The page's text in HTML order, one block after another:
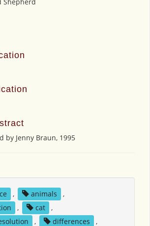
by Jenny Braun, 1995
, animals
,
, cat
,
, differences
,